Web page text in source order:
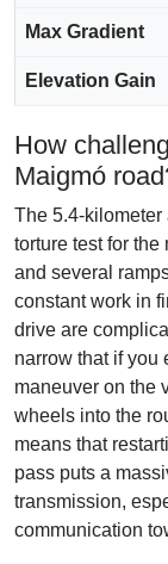
Max Gradient
Elevation Gain
How
Maigmó
The 5.4-kilometer
torture test for the
and several
constant work in
drive are
narrow that if you
maneuver on the
wheels into the
means that
pass puts a
transmission,
communication